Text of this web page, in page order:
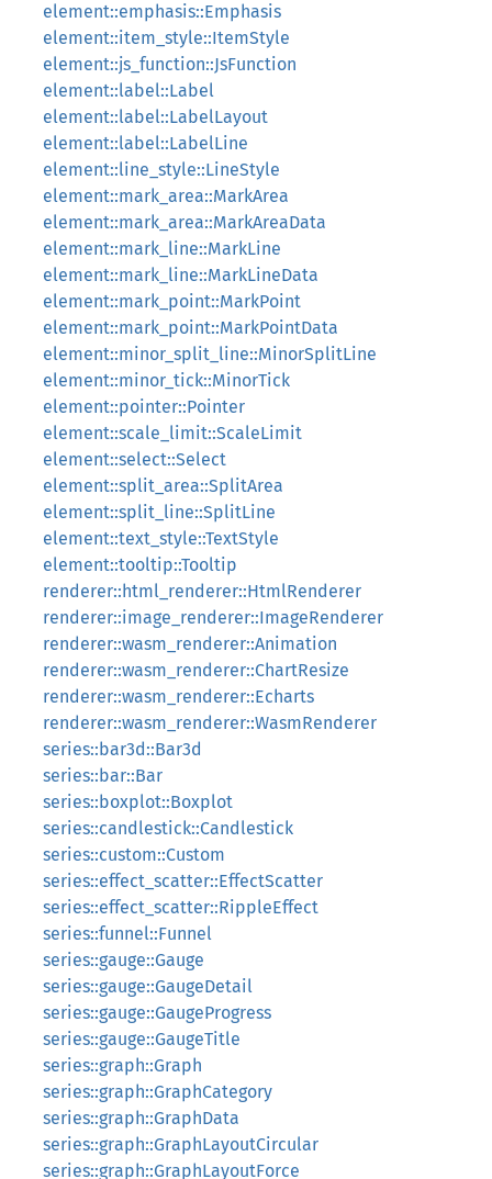
element::emphasis::Emphasis
element::item_style::ItemStyle
element::js_function::JsFunction
element::label::Label
element::label::LabelLayout
element::label::LabelLine
element::line_style::LineStyle
element::mark_area::MarkArea
element::mark_area::MarkAreaData
element::mark_line::MarkLine
element::mark_line::MarkLineData
element::mark_point::MarkPoint
element::mark_point::MarkPointData
element::minor_split_line::MinorSplitLine
element::minor_tick::MinorTick
element::pointer::Pointer
element::scale_limit::ScaleLimit
element::select::Select
element::split_area::SplitArea
element::split_line::SplitLine
element::text_style::TextStyle
element::tooltip::Tooltip
renderer::html_renderer::HtmlRenderer
renderer::image_renderer::ImageRenderer
renderer::wasm_renderer::Animation
renderer::wasm_renderer::ChartResize
renderer::wasm_renderer::Echarts
renderer::wasm_renderer::WasmRenderer
series::bar3d::Bar3d
series::bar::Bar
series::boxplot::Boxplot
series::candlestick::Candlestick
series::custom::Custom
series::effect_scatter::EffectScatter
series::effect_scatter::RippleEffect
series::funnel::Funnel
series::gauge::Gauge
series::gauge::GaugeDetail
series::gauge::GaugeProgress
series::gauge::GaugeTitle
series::graph::Graph
series::graph::GraphCategory
series::graph::GraphData
series::graph::GraphLayoutCircular
series::graph::GraphLayoutForce